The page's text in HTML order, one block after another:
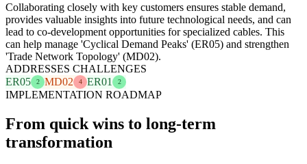
Collaborating closely with key customers ensures stable demand,
provides valuable insights into future technological needs, and can
lead to co-development opportunities for specialized cables. This
can help manage 'Cyclical Demand Peaks' (ER05) and strengthen
'Trade Network Topology' (MD02).
ADDRESSES CHALLENGES
ER05
2 MD02 4 ER01 2
IMPLEMENTATION ROADMAP
From quick wins to long-term
transformation